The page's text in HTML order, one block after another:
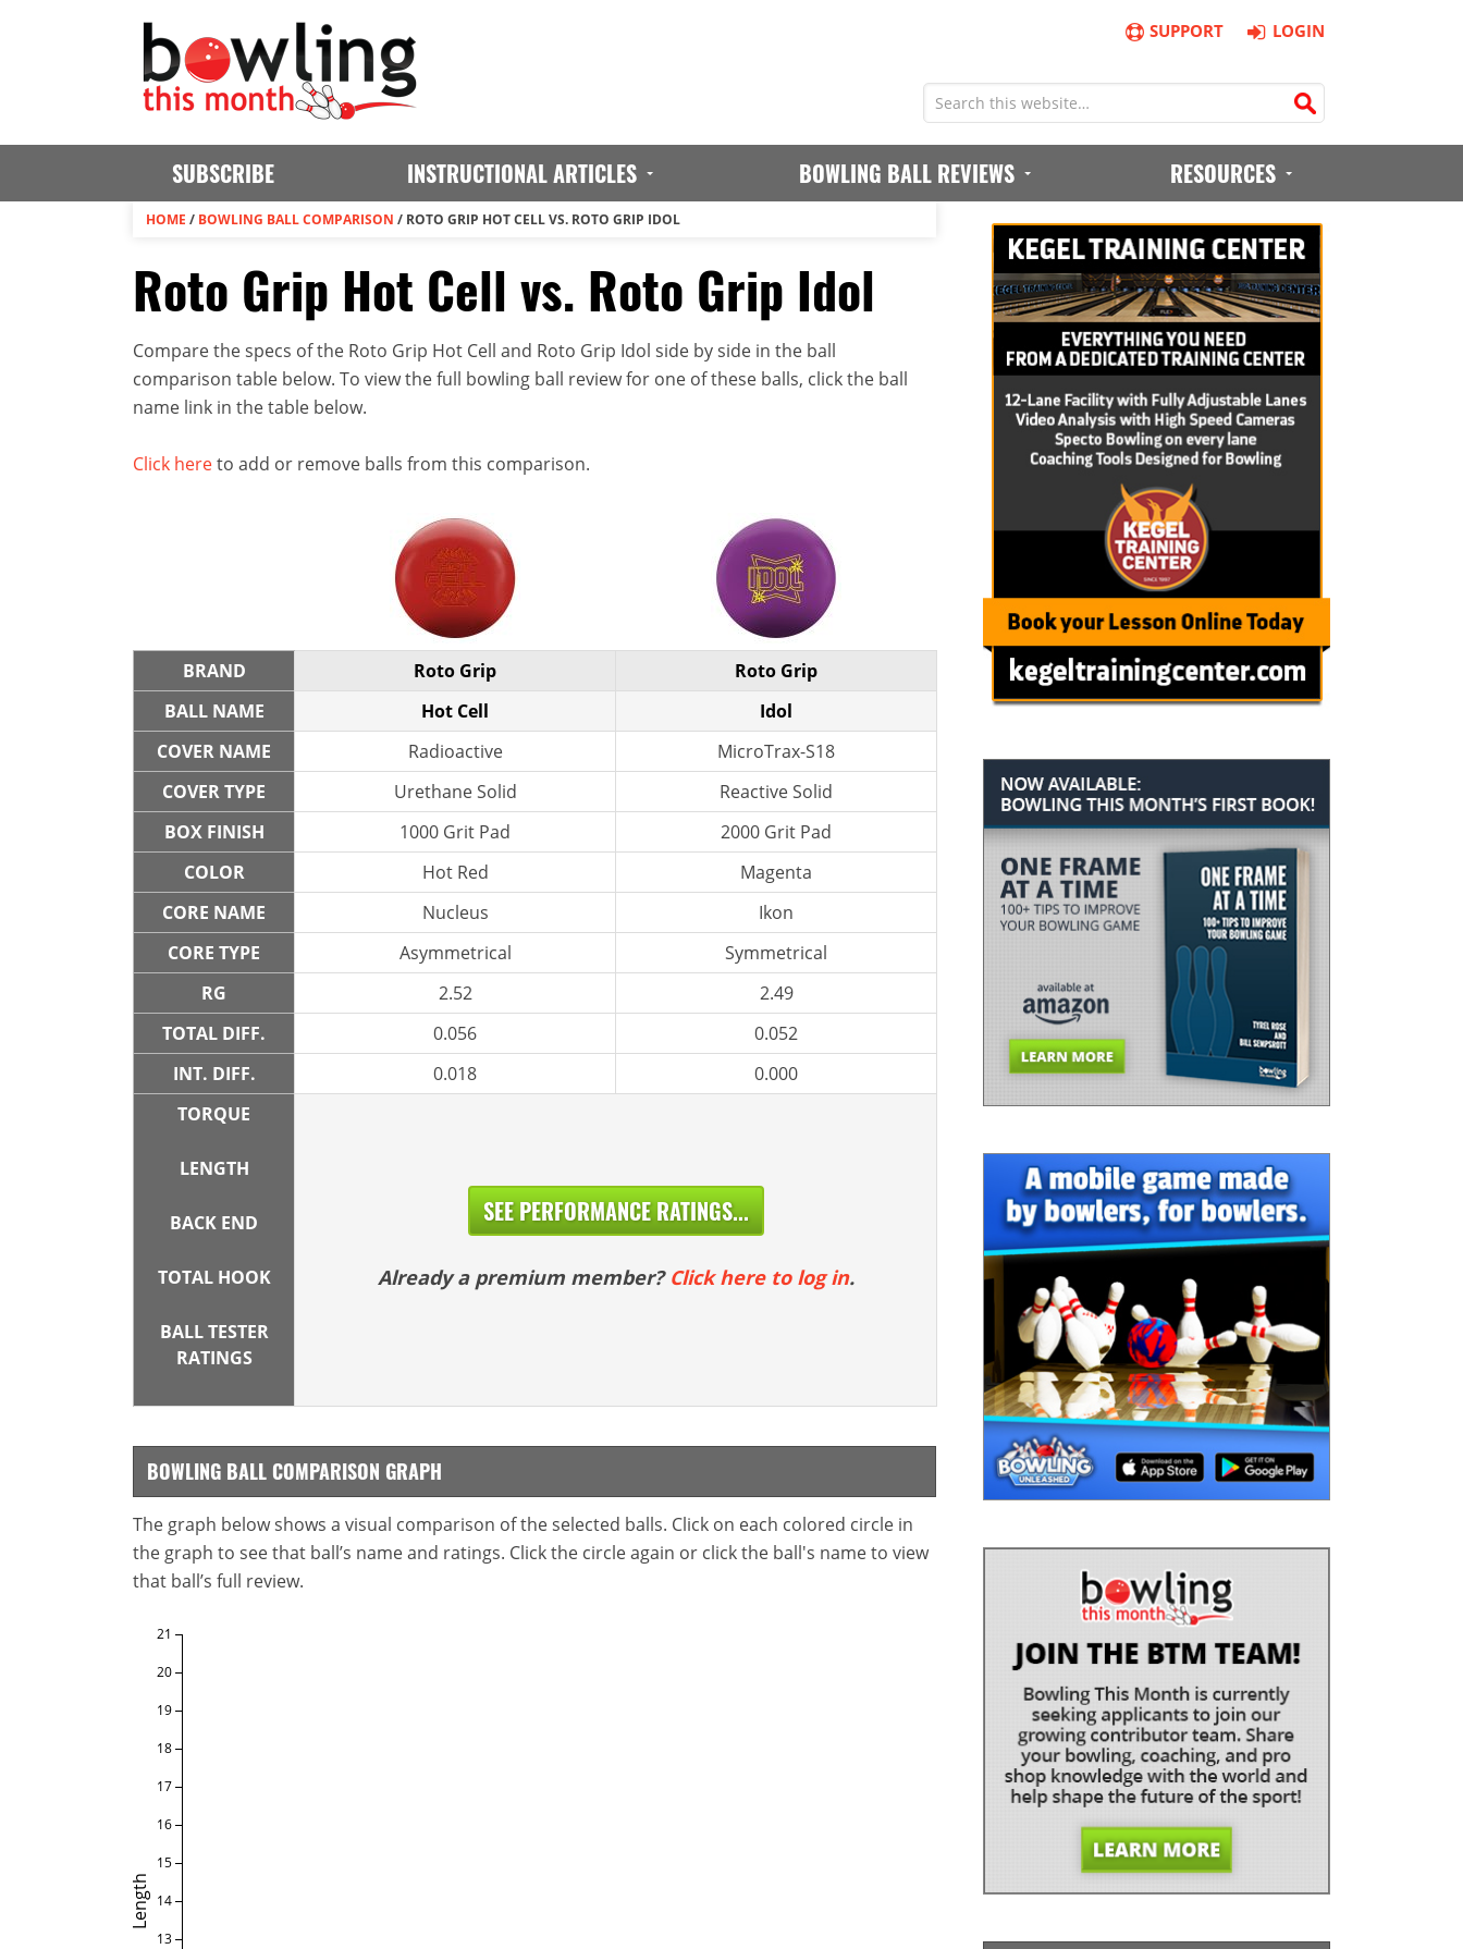
SUPPORT LOGIN
SUBSCRIBE INSTRUCTIONAL ARTICLES BOWLING BALL REVIEWS RESOURCES
HOME / BOWLING BALL COMPARISON / ROTO GRIP HOT CELL VS. ROTO GRIP IDOL
Roto Grip Hot Cell vs. Roto Grip Idol
Compare the specs of the Roto Grip Hot Cell and Roto Grip Idol side by side in the ball
comparison table below. To view the full bowling ball review for one of these balls, click the ball
name link in the table below.
Click hereto add or remove balls from this comparison.
BRAND Roto Grip
Roto Grip
BALL NAME
Hot Cell
Idol
COVER NAME
Radioactive
MicroTrax-S18
COVER TYPE
Urethane Solid
Reactive Solid
BOX FINISH
1000 Grit Pad
2000 Grit Pad
COLOR
Hot Red
Magenta
CORE NAME
Nucleus
Ikon
CORE TYPE
Asymmetrical
Symmetrical
RG
2.52
2.49
TOTAL DIFF.
0.056
0.052
INT. DIFF.
0.018
0.000
TORQUE
LENGTH
BACK END
TOTAL HOOK
BALL TESTER
RATINGS
SEE PERFORMANCE RATINGS...
Already a premium member? Click here to log in.
BOWLING BALL COMPARISON GRAPH
The graph below shows a visual comparison of the selected balls. Click on each colored circle in
the graph to see that ball’s name and ratings. Click the circle again or click the ball's name to view
that ball’s full review.
Length
13
14
15
16
17
18
19
20
21